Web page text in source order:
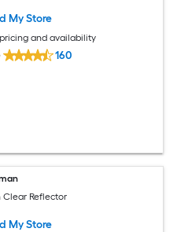
My Store
and availability
160
Clear Reflector
My Store